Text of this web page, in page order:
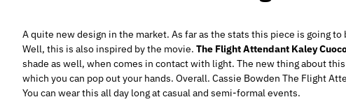
A quite new design in the market. As far as the stats this piece is going
Well, this is also inspired by the movie. The Flight Attendant Kaley
shade as well, when comes in contact with light. The new thing about
which you can pop out your hands. Overall. Cassie Bowden The Flight
You can wear this all day long at casual and semi-formal events.